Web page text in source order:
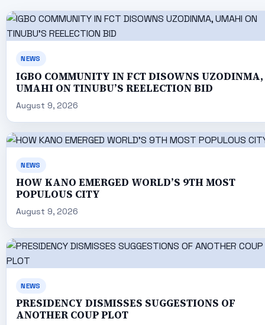
NEWS
IGBO COMMUNITY IN FCT DISOWNS UZODINMA,
UMAHI ON TINUBU’S REELECTION BID
August 9, 2026
NEWS
HOW KANO EMERGED WORLD’S 9TH MOST
POPULOUS CITY
August 9, 2026
NEWS
PRESIDENCY DISMISSES SUGGESTIONS OF
ANOTHER COUP PLOT